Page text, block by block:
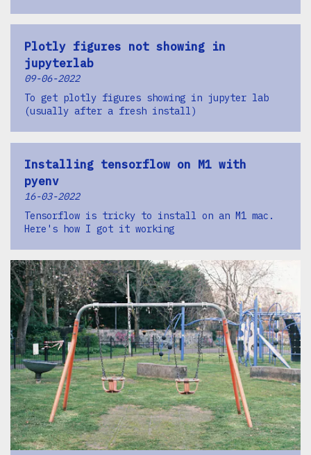
Plotly figures not showing in
jupyterlab
09-06-2022
To get plotly figures showing in jupyter lab
(usually after a fresh install)
Installing tensorflow on M1 with
pyenv
16-03-2022
Tensorflow is tricky to install on an M1 mac.
Here's how I got it working